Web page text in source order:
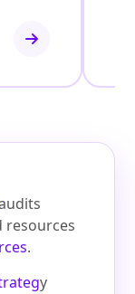
resources
.
y